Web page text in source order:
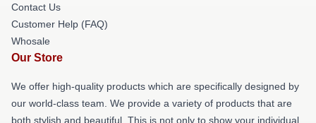
Contact Us
Customer Help (FAQ)
Whosale
Our Store
We offer high-quality products which are specifically designed by
our world-class team. We provide a variety of products that are
both stylish and beautiful. This is not only to show your individual